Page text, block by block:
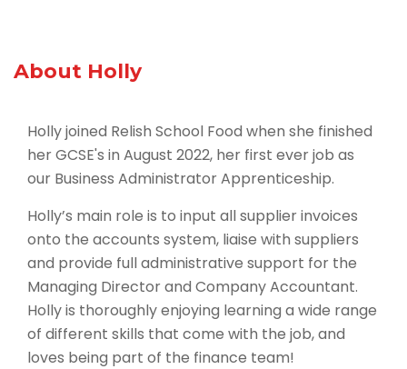
About Holly
Holly joined Relish School Food when she finished
her GCSE's in August 2022, her first ever job as
our Business Administrator Apprenticeship.
Holly’s main role is to input all supplier invoices
onto the accounts system, liaise with suppliers
and provide full administrative support for the
Managing Director and Company Accountant.
Holly is thoroughly enjoying learning a wide range
of different skills that come with the job, and
loves being part of the finance team!